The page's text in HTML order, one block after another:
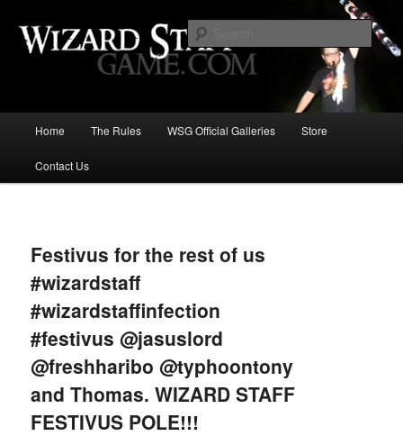
Wizard Staff Drinking Game: Who is
the Wisest Wizard?
Skip
to
content
Home The Rules WSG Official Galleries Store
Contact Us
Festivus for the rest of us
#wizardstaff
#wizardstaffinfection
#festivus @jasuslord
@freshharibo @typhoontony
and Thomas. WIZARD STAFF
FESTIVUS POLE!!!